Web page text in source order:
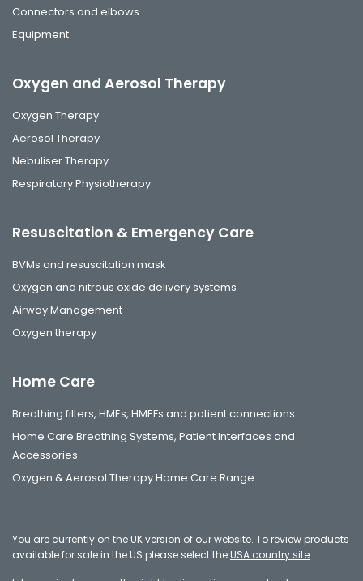
Connectors and elbows
Equipment
Oxygen and Aerosol Therapy
Oxygen Therapy
Aerosol Therapy
Nebuliser Therapy
Respiratory Physiotherapy
Resuscitation & Emergency Care
BVMs and resuscitation mask
Oxygen and nitrous oxide delivery systems
Airway Management
Oxygen therapy
Home Care
Breathing filters, HMEs, HMEFs and patient connections
Home Care Breathing Systems, Patient Interfaces and
Accessories
Oxygen & Aerosol Therapy Home Care Range
You are currently on the UK version of our website. To review products
available for sale in the US please select the USA country site